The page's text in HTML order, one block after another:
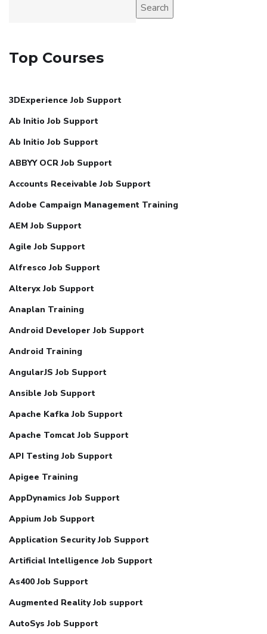
Search
Top Courses
3DExperience Job Support
Ab Initio Job Support
Ab Initio Job Support
ABBYY OCR Job Support
Accounts Receivable Job Support
Adobe Campaign Management Training
AEM Job Support
Agile Job Support
Alfresco Job Support
Alteryx Job Support
Anaplan Training
Android Developer Job Support
Android Training
AngularJS Job Support
Ansible Job Support
Apache Kafka Job Support
Apache Tomcat Job Support
API Testing Job Support
Apigee Training
AppDynamics Job Support
Appium Job Support
Application Security Job Support
Artificial Intelligence Job Support
As400 Job Support
Augmented Reality Job support
AutoSys Job Support